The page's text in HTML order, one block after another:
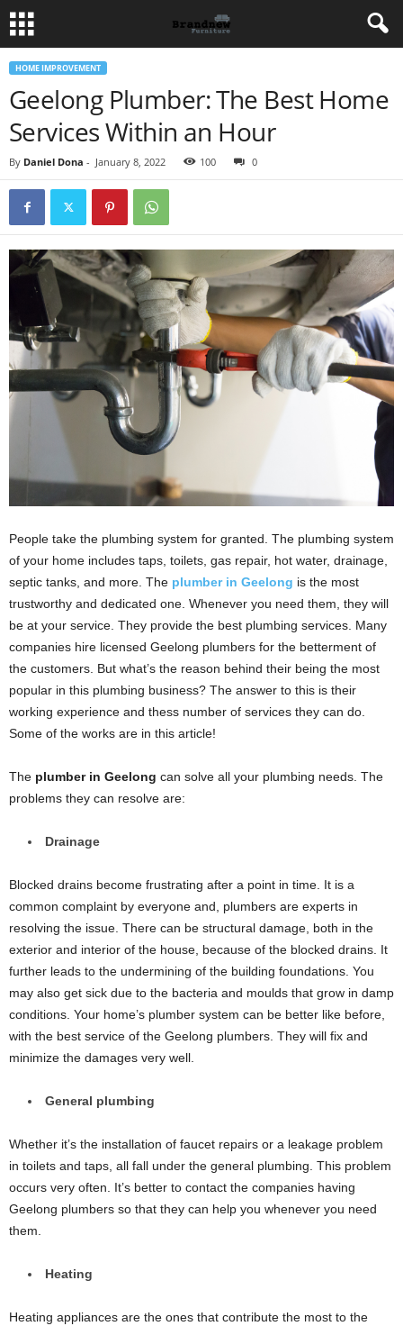
HOME IMPROVEMENT
Geelong Plumber: The Best Home
Services Within an Hour
By Daniel Dona - January 8, 2022 100 0
People take the plumbing system for granted. The plumbing system
of your home includes taps, toilets, gas repair, hot water, drainage,
septic tanks, and more. The plumber in Geelong is the most
trustworthy and dedicated one. Whenever you need them, they will
be at your service. They provide the best plumbing services. Many
companies hire licensed Geelong plumbers for the betterment of
the customers. But what’s the reason behind their being the most
popular in this plumbing business? The answer to this is their
working experience and thess number of services they can do.
Some of the works are in this article!
The plumber in Geelong can solve all your plumbing needs. The
problems they can resolve are:
Drainage
Blocked drains become frustrating after a point in time. It is a
common complaint by everyone and, plumbers are experts in
resolving the issue. There can be structural damage, both in the
exterior and interior of the house, because of the blocked drains. It
further leads to the undermining of the building foundations. You
may also get sick due to the bacteria and moulds that grow in damp
conditions. Your home’s plumber system can be better like before,
with the best service of the Geelong plumbers. They will fix and
minimize the damages very well.
General plumbing
Whether it’s the installation of faucet repairs or a leakage problem
in toilets and taps, all fall under the general plumbing. This problem
occurs very often. It’s better to contact the companies having
Geelong plumbers so that they can help you whenever you need
them.
Heating
Heating appliances are the ones that contribute the most to the